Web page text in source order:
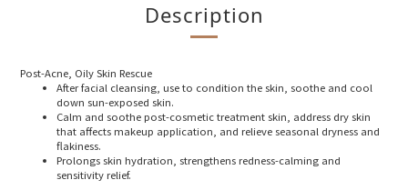
Description
Post-Acne, Oily Skin Rescue
After facial cleansing, use to condition the skin, soothe and cool
down sun-exposed skin.
Calm and soothe post-cosmetic treatment skin, address dry skin
that affects makeup application, and relieve seasonal dryness and
flakiness.
Prolongs skin hydration, strengthens redness-calming and
sensitivity relief.